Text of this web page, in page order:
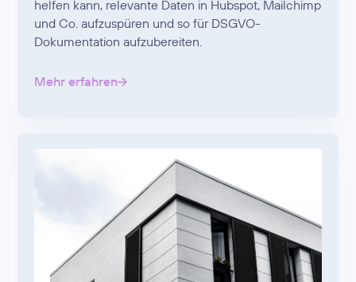
helfen kann, relevante Daten in Hubspot, Mailchimp
und Co. aufzuspüren und so für DSGVO-
Dokumentation aufzubereiten.
Mehr erfahren